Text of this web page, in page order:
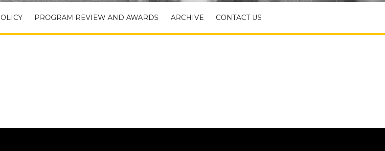
PROGRAM REVIEW AND AWARDS ARCHIVE CONTACT US